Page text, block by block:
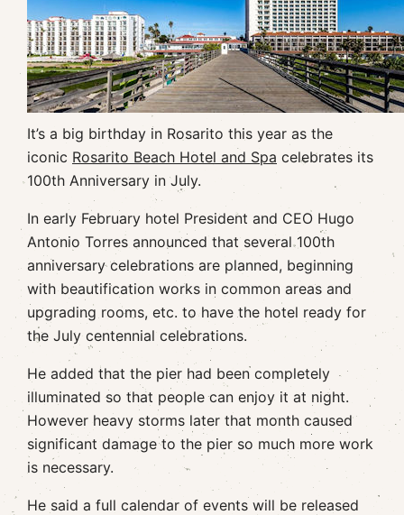
It’s a big birthday in Rosarito this year as the
iconic Rosarito Beach Hotel and Spa celebrates its
100th Anniversary in July.
In early February hotel President and CEO Hugo
Antonio Torres announced that several 100th
anniversary celebrations are planned, beginning
with beautification works in common areas and
upgrading rooms, etc. to have the hotel ready for
the July centennial celebrations.
He added that the pier had been completely
illuminated so that people can enjoy it at night.
However heavy storms later that month caused
significant damage to the pier so much more work
is necessary.
He said a full calendar of events will be released